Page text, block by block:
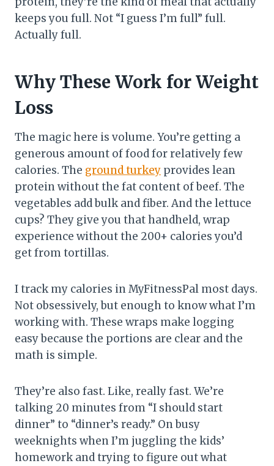
keeps you full. Not “I guess I’m full” full.
Actually full.
Why These Work for Weight
Loss
The magic here is volume. You’re getting a
generous amount of food for relatively few
calories. The ground turkey provides lean
protein without the fat content of beef. The
vegetables add bulk and fiber. And the lettuce
cups? They give you that handheld, wrap
experience without the 200+ calories you’d
get from tortillas.
I track my calories in MyFitnessPal most days.
Not obsessively, but enough to know what I’m
working with. These wraps make logging
easy because the portions are clear and the
math is simple.
They’re also fast. Like, really fast. We’re
talking 20 minutes from “I should start
dinner” to “dinner’s ready.” On busy
weeknights when I’m juggling the kids’
homework and trying to figure out what